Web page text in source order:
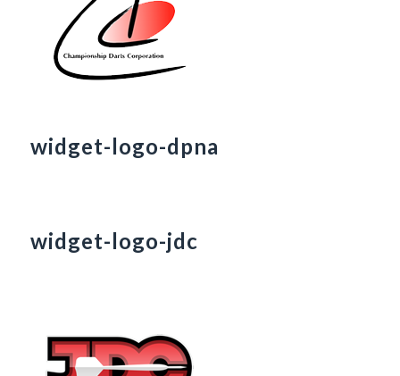
widget-logo-dpna
widget-logo-jdc